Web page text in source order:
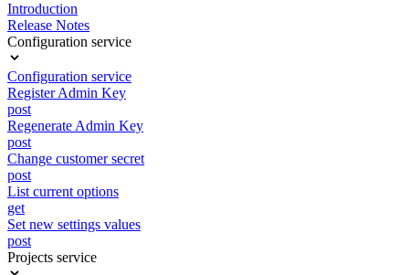
Introduction
Release Notes
Configuration service
Configuration service
Register Admin Key
post
Regenerate Admin Key
post
Change customer secret
post
List current options
get
Set new settings values
post
Projects service